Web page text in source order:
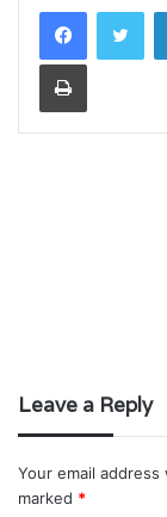
Print
Leave a Reply
Your email
marked *